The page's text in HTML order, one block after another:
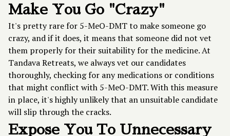
Make You Go "Crazy"
It's pretty rare for 5-MeO-DMT to make someone go
crazy, and if it does, it means that someone did not vet
them properly for their suitability for the medicine. At
Tandava Retreats, we always vet our candidates
thoroughly, checking for any medications or conditions
that might conflict with 5-MeO-DMT. With this measure
in place, it's highly unlikely that an unsuitable candidate
will slip through the cracks.
Expose You To Unnecessary